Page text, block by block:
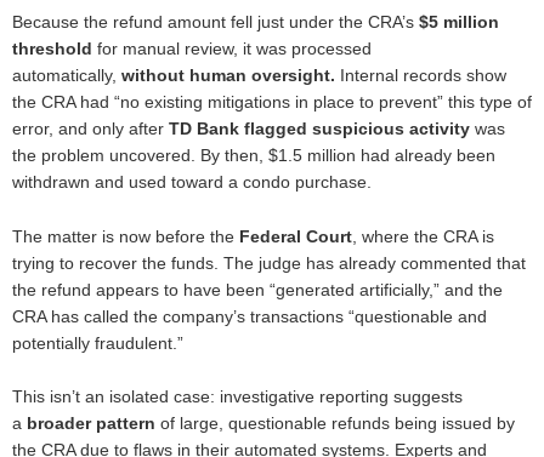
Because the refund amount fell just under the CRA’s $5 million
threshold for manual review, it was processed
automatically, without human oversight. Internal records show
the CRA had “no existing mitigations in place to prevent” this type of
error, and only after TD Bank flagged suspicious activity was
the problem uncovered. By then, $1.5 million had already been
withdrawn and used toward a condo purchase.
The matter is now before the Federal Court , where the CRA is
trying to recover the funds. The judge has already commented that
the refund appears to have been “generated artificially,” and the
CRA has called the company’s transactions “questionable and
potentially fraudulent.”
This isn’t an isolated case: investigative reporting suggests
a broader pattern of large, questionable refunds being issued by
the CRA due to flaws in their automated systems. Experts and